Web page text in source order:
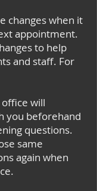
changes when it
appointment.
to help
and staff. For
will
you beforehand
questions.
those same
when